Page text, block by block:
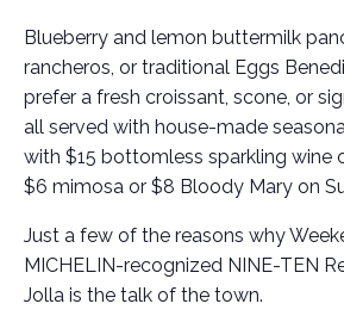
Blueberry and lemon buttermilk
rancheros, or traditional Eggs
prefer a fresh croissant, scone, or
all served with house-made
with $15 bottomless sparkling wine
$6 mimosa or $8 Bloody Mary on
Just a few of the reasons why
MICHELIN-recognized NINE-TEN
Jolla is the talk of the town.